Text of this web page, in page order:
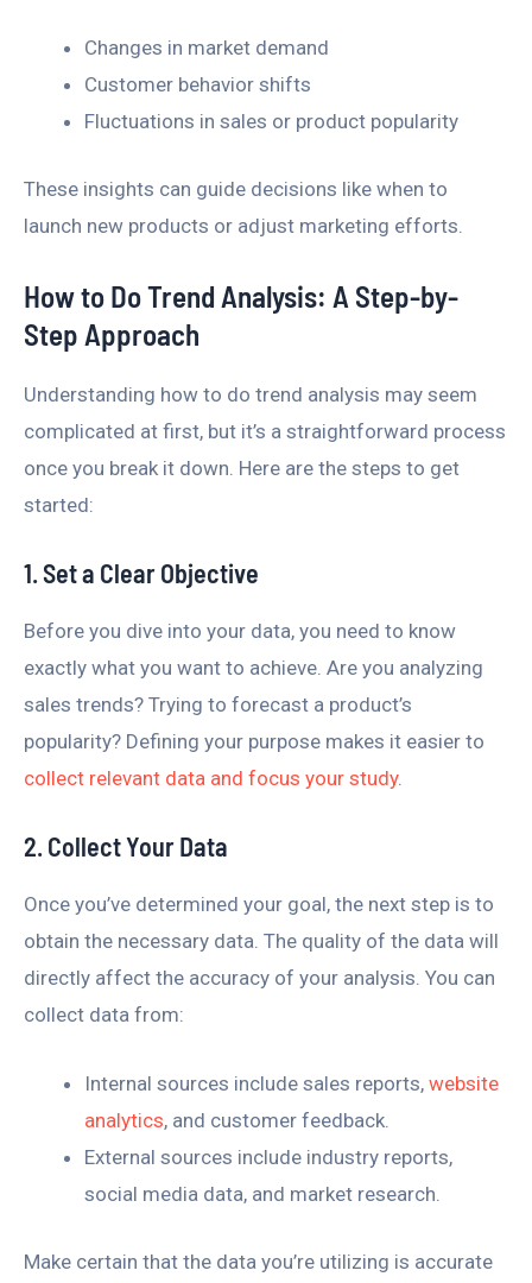
Changes in market demand
Customer behavior shifts
Fluctuations in sales or product popularity
These insights can guide decisions like when to
launch new products or adjust marketing efforts.
How to Do Trend Analysis: A Step-by-
Step Approach
Understanding how to do trend analysis may seem
complicated at first, but it’s a straightforward process
once you break it down. Here are the steps to get
started:
1. Set a Clear Objective
Before you dive into your data, you need to know
exactly what you want to achieve. Are you analyzing
sales trends? Trying to forecast a product’s
popularity? Defining your purpose makes it easier to
collect relevant data and focus your study.
2. Collect Your Data
Once you’ve determined your goal, the next step is to
obtain the necessary data. The quality of the data will
directly affect the accuracy of your analysis. You can
collect data from:
Internal sources include sales reports, website
analytics, and customer feedback.
External sources include industry reports,
social media data, and market research.
Make certain that the data you’re utilizing is accurate